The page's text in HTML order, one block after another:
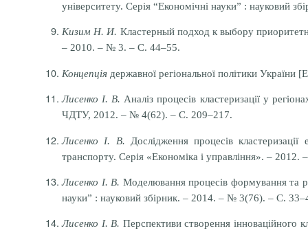
університету. Серія “Економічні науки” : науковий
Кизим Н. И. Кластерный подход к выбору
– 2010. – № 3. – С. 44–55.
Концепція державної регіональної політики
Лисенко І. В. Аналіз процесів кластеризації у
ЧДТУ, 2012. – № 4(62). – С. 209–217.
Лисенко І. В. Дослідження процесів
транспорту. Серія «Економіка і управління». –
Лисенко І. В. Моделювання процесів формування та
науки” : науковий збірник. – 2014. – № 3(76). – С.
Лисенко І. В. Перспективи створення інноваційного